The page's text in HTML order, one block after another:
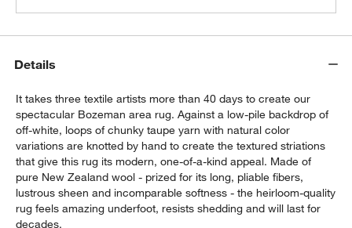
Details
It takes three textile artists more than 40 days to create our
spectacular Bozeman area rug. Against a low-pile backdrop of
off-white, loops of chunky taupe yarn with natural color
variations are knotted by hand to create the textured striations
that give this rug its modern, one-of-a-kind appeal. Made of
pure New Zealand wool - prized for its long, pliable fibers,
lustrous sheen and incomparable softness - the heirloom-quality
rug feels amazing underfoot, resists shedding and will last for
decades.